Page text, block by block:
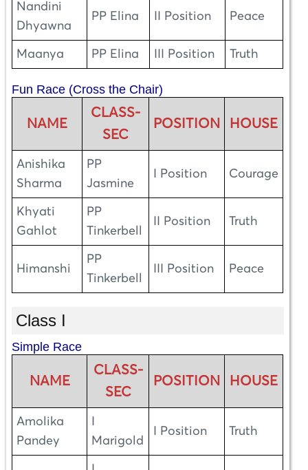
Nandini
Dhyawna
PP Elina II Position Peace
Maanya PP Elina III Position Truth
Fun Race (Cross the Chair)
NAME
CLASS-
SEC
POSITION HOUSE
Anishika
Sharma
PP
Jasmine
I Position Courage
Khyati
Gahlot
PP
Tinkerbell
II Position Truth
Himanshi
PP
Tinkerbell
III Position Peace
Class I
Simple Race
NAME
CLASS-
SEC
POSITION HOUSE
Amolika
Pandey
Marigold
I Position Truth